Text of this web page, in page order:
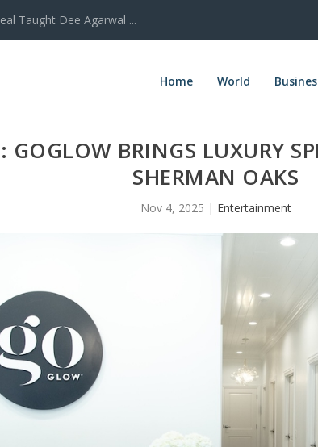
Taught Dee Agarwal ...
Home World
BRINGS LUXURY
SHERMAN OAKS
Nov 4, 2025 | Entertainment